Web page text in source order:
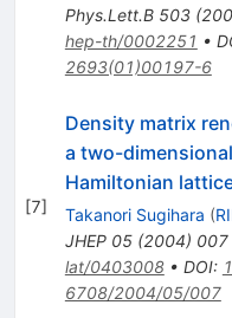
Phys.Lett.B 503(
hep-th/0002251 •
2693(01)00197-6
[7]
Density matrix
a two-
Hamiltonian
Takanori Sugihara (
JHEP 05(2004) 007
lat/0403008• DOI:
6708/2004/05/007